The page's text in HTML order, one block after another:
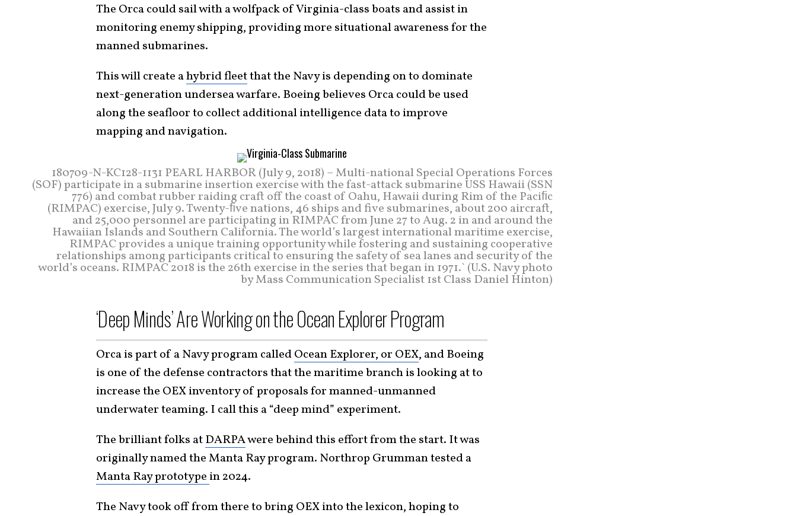
The Orca could sail with a wolfpack of Virginia-class boats and assist in
monitoring enemy shipping, providing more situational awareness for the
manned submarines.
This will create ahybrid fleetthat the Navy is depending on to dominate
next-generation undersea warfare. Boeing believes Orca could be used
along the seafloor to collect additional intelligence data to improve
mapping and navigation.
180709-N-KC128-1131 PEARL HARBOR (July 9, 2018) – Multi-national Special Operations Forces
(SOF) participate in a submarine insertion exercise with the fast-attack submarine USS Hawaii (SSN
776) and combat rubber raiding craft off the coast of Oahu, Hawaii during Rim of the Paciﬁc
(RIMPAC) exercise, July 9. Twenty-ﬁve nations, 46 ships and five submarines, about 200 aircraft,
and 25,000 personnel are participating in RIMPAC from June 27 to Aug. 2 in and around the
Hawaiian Islands and Southern California. The world’s largest international maritime exercise,
RIMPAC provides a unique training opportunity while fostering and sustaining cooperative
relationships among participants critical to ensuring the safety of sea lanes and security of the
world’s oceans. RIMPAC 2018 is the 26th exercise in the series that began in 1971.` (U.S. Navy photo
by Mass Communication Specialist 1st Class Daniel Hinton)
‘Deep Minds’ Are Working on the Ocean Explorer Program
Orca is part of a Navy program calledOcean Explorer, or OEX, and Boeing
is one of the defense contractors that the maritime branch is looking at to
increase the OEX inventory of proposals for manned-unmanned
underwater teaming. I call this a “deep mind” experiment.
The brilliant folks atDARPAwere behind this effort from the start. It was
originally named the Manta Ray program. Northrop Grumman tested a
Manta Ray prototype in 2024.
The Navy took off from there to bring OEX into the lexicon, hoping to